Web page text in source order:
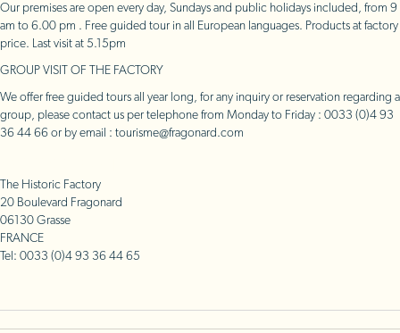
Our premises are open every day, Sundays and public holidays included, from 9
am to 6.00 pm . Free guided tour in all European languages. Products at factory
price. Last visit at 5.15pm
GROUP VISIT OF THE FACTORY
We offer free guided tours all year long, for any inquiry or reservation regarding a
group, please contact us per telephone from Monday to Friday : 0033 (0)4 93
36 44 66 or by email : tourisme@fragonard.com
The Historic Factory
20 Boulevard Fragonard
06130 Grasse
FRANCE
Tel: 0033 (0)4 93 36 44 65